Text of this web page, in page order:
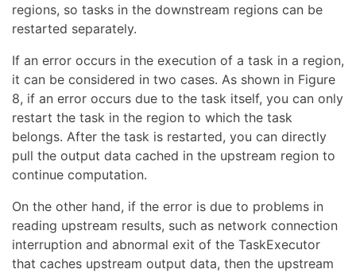
regions, so tasks in the downstream regions can be
restarted separately.
If an error occurs in the execution of a task in a region,
it can be considered in two cases. As shown in Figure
8, if an error occurs due to the task itself, you can only
restart the task in the region to which the task
belongs. After the task is restarted, you can directly
pull the output data cached in the upstream region to
continue computation.
On the other hand, if the error is due to problems in
reading upstream results, such as network connection
interruption and abnormal exit of the TaskExecutor
that caches upstream output data, then the upstream